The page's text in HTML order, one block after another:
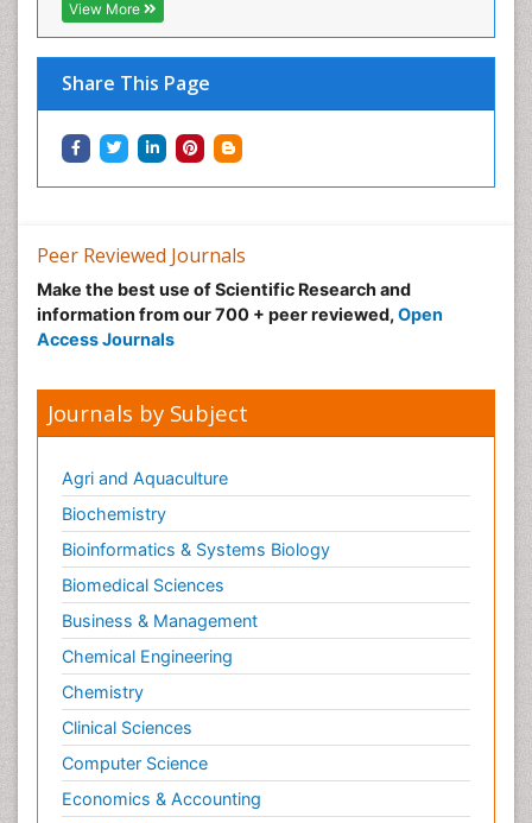
View More
Share This Page
Peer Reviewed Journals
Make the best use of Scientific Research and
information from our 700 + peer reviewed, Open
Access Journals
Journals by Subject
Agri and Aquaculture
Biochemistry
Bioinformatics & Systems Biology
Biomedical Sciences
Business & Management
Chemical Engineering
Chemistry
Clinical Sciences
Computer Science
Economics & Accounting